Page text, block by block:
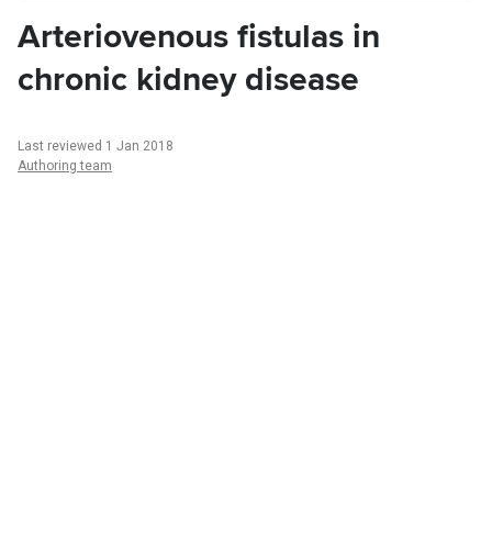
Arteriovenous fistulas in
chronic kidney disease
Last reviewed 1 Jan 2018
Authoring team